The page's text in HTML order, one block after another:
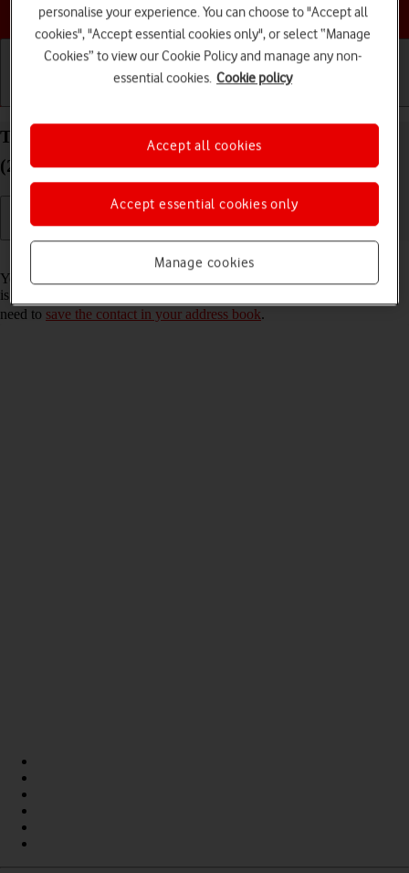
Choose a help topic
Turn call announcement on your Apple iPad Air
(2022) iPadOS 26 on or off
Read help info
You can have your tablet say which contact in your address book that
is calling you. To set your tablet to say the name of the contact, you
need to save the contact in your address book.
personalise your experience. You can choose to "Accept all
cookies", "Accept essential cookies only", or select “Manage
Cookies” to view our Cookie Policy and manage any non-
essential cookies. Cookie policy
Manage cookies
Accept essential cookies only
Accept all cookies